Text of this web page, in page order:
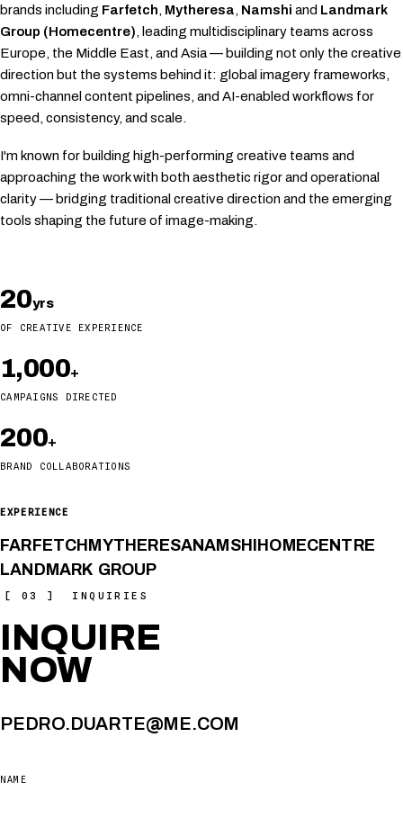
brands including Farfetch, Mytheresa, Namshi and Landmark
Group (Homecentre), leading multidisciplinary teams across
Europe, the Middle East, and Asia — building not only the creative
direction but the systems behind it: global imagery frameworks,
omni-channel content pipelines, and AI-enabled workflows for
speed, consistency, and scale.
I'm known for building high-performing creative teams and
approaching the work with both aesthetic rigor and operational
clarity — bridging traditional creative direction and the emerging
tools shaping the future of image-making.
20yrs
OF CREATIVE EXPERIENCE
1,000+
CAMPAIGNS DIRECTED
200+
BRAND COLLABORATIONS
EXPERIENCE
FARFETCH MYTHERESANAMSHI HOMECENTRE
LANDMARK GROUP
[ 03 ] INQUIRIES
INQUIRE
NOW
PEDRO.DUARTE@ME.COM
NAME